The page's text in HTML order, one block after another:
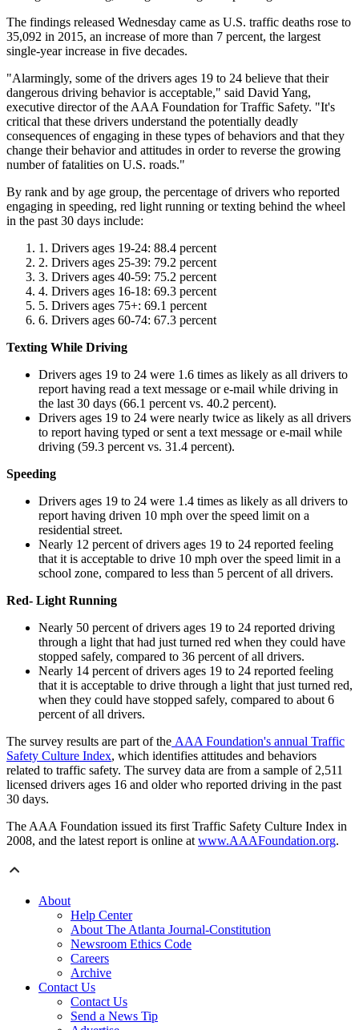
The findings released Wednesday came as U.S. traffic deaths rose to
35,092 in 2015, an increase of more than 7 percent, the largest
single-year increase in five decades.
"Alarmingly, some of the drivers ages 19 to 24 believe that their
dangerous driving behavior is acceptable," said David Yang,
executive director of the AAA Foundation for Traffic Safety. "It's
critical that these drivers understand the potentially deadly
consequences of engaging in these types of behaviors and that they
change their behavior and attitudes in order to reverse the growing
number of fatalities on U.S. roads."
By rank and by age group, the percentage of drivers who reported
engaging in speeding, red light running or texting behind the wheel
in the past 30 days include:
Drivers ages 19-24: 88.4 percent
Drivers ages 25-39: 79.2 percent
Drivers ages 40-59: 75.2 percent
Drivers ages 16-18: 69.3 percent
Drivers ages 75+: 69.1 percent
Drivers ages 60-74: 67.3 percent
Texting While Driving
Drivers ages 19 to 24 were 1.6 times as likely as all drivers to
report having read a text message or e-mail while driving in
the last 30 days (66.1 percent vs. 40.2 percent).
Drivers ages 19 to 24 were nearly twice as likely as all drivers
to report having typed or sent a text message or e-mail while
driving (59.3 percent vs. 31.4 percent).
Speeding
Drivers ages 19 to 24 were 1.4 times as likely as all drivers to
report having driven 10 mph over the speed limit on a
residential street.
Nearly 12 percent of drivers ages 19 to 24 reported feeling
that it is acceptable to drive 10 mph over the speed limit in a
school zone, compared to less than 5 percent of all drivers.
Red- Light Running
Nearly 50 percent of drivers ages 19 to 24 reported driving
through a light that had just turned red when they could have
stopped safely, compared to 36 percent of all drivers.
Nearly 14 percent of drivers ages 19 to 24 reported feeling
that it is acceptable to drive through a light that just turned red,
when they could have stopped safely, compared to about 6
percent of all drivers.
The survey results are part of the AAA Foundation's annual Traffic
Safety Culture Index, which identifies attitudes and behaviors
related to traffic safety. The survey data are from a sample of 2,511
licensed drivers ages 16 and older who reported driving in the past
30 days.
The AAA Foundation issued its first Traffic Safety Culture Index in
2008, and the latest report is online atwww.AAAFoundation.org.
About
Help Center
About The Atlanta Journal-Constitution
Newsroom Ethics Code
Careers
Archive
Contact Us
Contact Us
Send a News Tip